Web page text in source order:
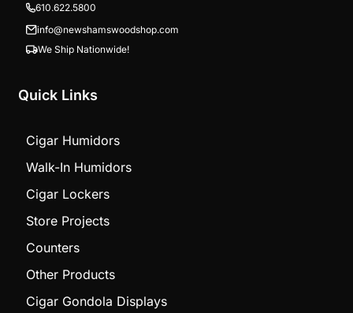
610.622.5800
info@newshamswoodshop.com
We Ship Nationwide!
Quick Links
Cigar Humidors
Walk-In Humidors
Cigar Lockers
Store Projects
Counters
Other Products
Cigar Gondola Displays